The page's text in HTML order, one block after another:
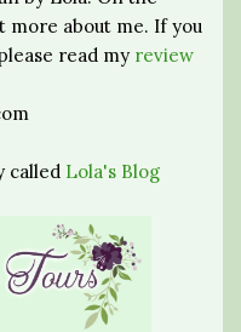
more about me. If you
read my review
called Lola's Blog